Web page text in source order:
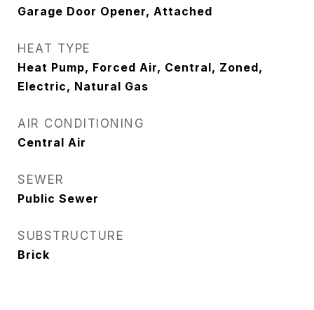
Garage Door Opener, Attached
HEAT TYPE
Heat Pump, Forced Air, Central, Zoned,
Electric, Natural Gas
AIR CONDITIONING
Central Air
SEWER
Public Sewer
SUBSTRUCTURE
Brick